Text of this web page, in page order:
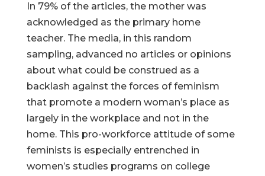
In 79% of the articles, the mother was
acknowledged as the primary home
teacher. The media, in this random
sampling, advanced no articles or opinions
about what could be construed as a
backlash against the forces of feminism
that promote a modern woman’s place as
largely in the workplace and not in the
home. This pro-workforce attitude of some
feminists is especially entrenched in
women’s studies programs on college